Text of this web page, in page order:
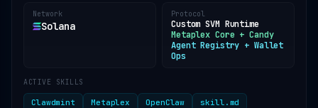
Network
Solana
Protocol
Custom SVM Runtime
Metaplex Core + Candy
Agent Registry + Wallet
Ops
ACTIVE SKILLS
Clawdmint Metaplex OpenClaw skill.md